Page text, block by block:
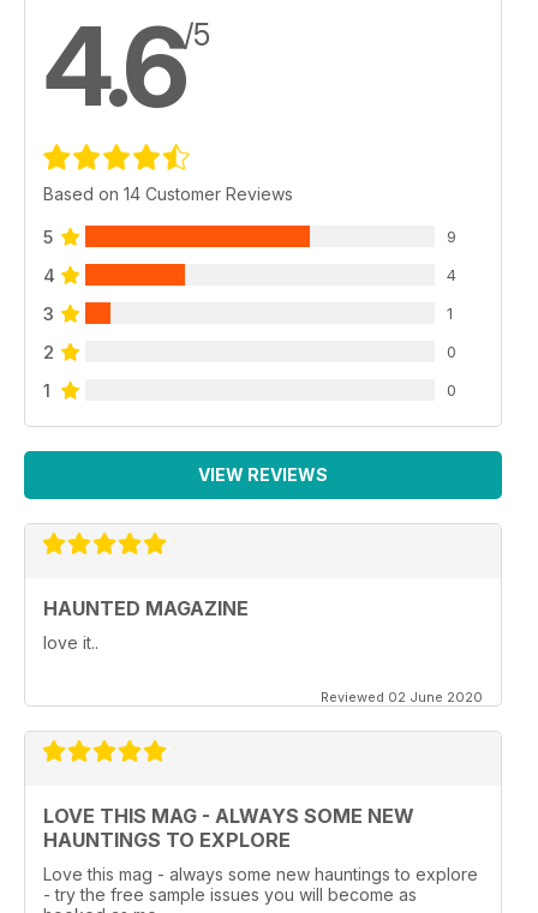
4.6/5
Based on 14 Customer Reviews
5 9
4 4
3 1
2 0
1 0
VIEW REVIEWS
HAUNTED MAGAZINE
love it..
Reviewed 02 June 2020
LOVE THIS MAG - ALWAYS SOME NEW
HAUNTINGS TO EXPLORE
Love this mag - always some new hauntings to explore
- try the free sample issues you will become as